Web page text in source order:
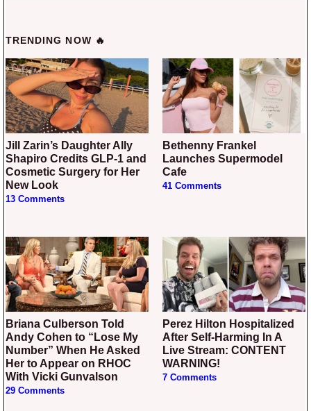
TRENDING NOW 🔥
Jill Zarin’s Daughter Ally
Shapiro Credits GLP-1 and
Cosmetic Surgery for Her
New Look
13 Comments
Bethenny Frankel
Launches Supermodel
Cafe
41 Comments
Briana Culberson Told
Andy Cohen to “Lose My
Number” When He Asked
Her to Appear on RHOC
With Vicki Gunvalson
29 Comments
Perez Hilton Hospitalized
After Self-Harming In A
Live Stream: CONTENT
WARNING!
7 Comments